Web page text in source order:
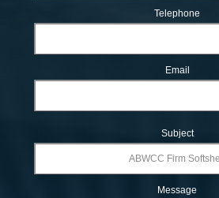
Telephone
Email
Subject
Message